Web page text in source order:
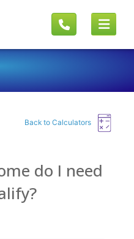
Back to Calculators